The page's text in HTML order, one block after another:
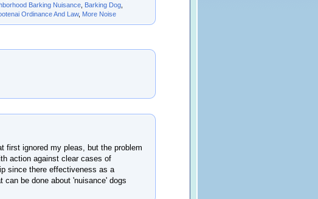
Barking Nuisance Barking Dog
Ordinance And Law, More Noise
first ignored my pleas, but the problem
action against clear cases of
since there effectiveness as a
can be done about 'nuisance' dogs